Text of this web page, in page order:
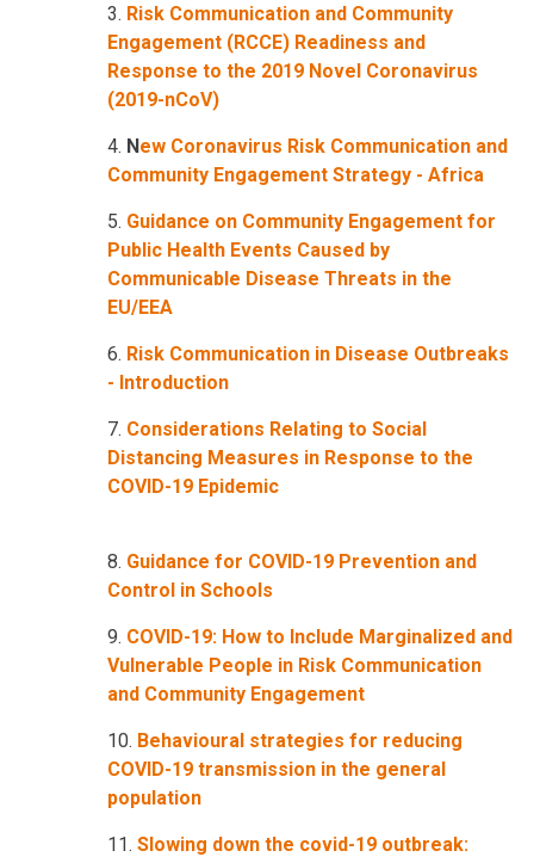
3. Risk Communication and Community
Engagement (RCCE) Readiness and
Response to the 2019 Novel Coronavirus
(2019-nCoV)
4. New Coronavirus Risk Communication and
Community Engagement Strategy - Africa
5. Guidance on Community Engagement for
Public Health Events Caused by
Communicable Disease Threats in the
EU/EEA
6. Risk Communication in Disease Outbreaks
- Introduction
7. Considerations Relating to Social
Distancing Measures in Response to the
COVID-19 Epidemic
8. Guidance for COVID-19 Prevention and
Control in Schools
9. COVID-19: How to Include Marginalized and
Vulnerable People in Risk Communication
and Community Engagement
10. Behavioural strategies for reducing
COVID-19 transmission in the general
population
11. Slowing down the covid-19 outbreak: